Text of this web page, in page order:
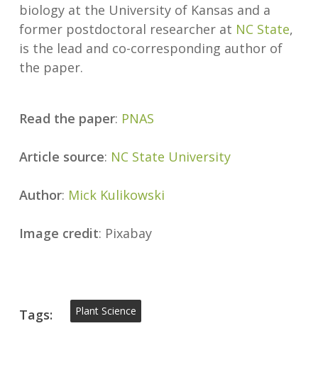
biology at the University of Kansas and a
former postdoctoral researcher at NC State,
is the lead and co-corresponding author of
the paper.
Read the paper: PNAS
Article source: NC State University
Author: Mick Kulikowski
Image credit: Pixabay
Tags: Plant Science